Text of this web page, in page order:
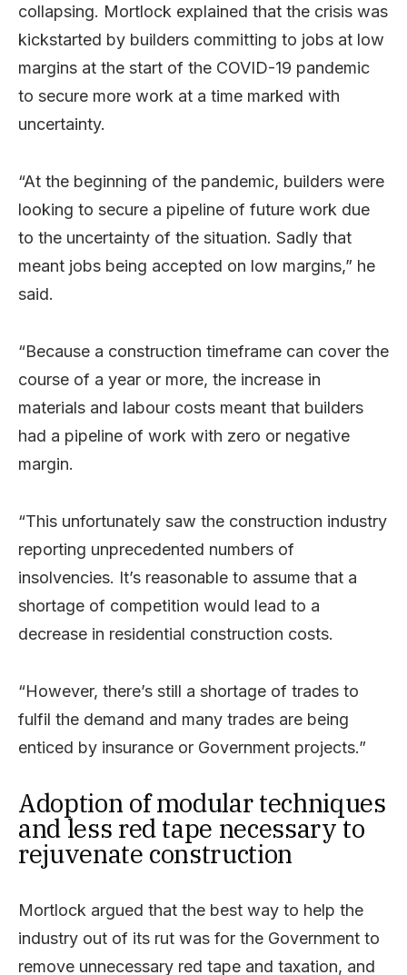
collapsing. Mortlock explained that the crisis was
kickstarted by builders committing to jobs at low
margins at the start of the COVID-19 pandemic
to secure more work at a time marked with
uncertainty.
“At the beginning of the pandemic, builders were
looking to secure a pipeline of future work due
to the uncertainty of the situation. Sadly that
meant jobs being accepted on low margins,” he
said.
“Because a construction timeframe can cover the
course of a year or more, the increase in
materials and labour costs meant that builders
had a pipeline of work with zero or negative
margin.
“This unfortunately saw the construction industry
reporting unprecedented numbers of
insolvencies. It’s reasonable to assume that a
shortage of competition would lead to a
decrease in residential construction costs.
“However, there’s still a shortage of trades to
fulfil the demand and many trades are being
enticed by insurance or Government projects.”
Adoption of modular techniques
and less red tape necessary to
rejuvenate construction
Mortlock argued that the best way to help the
industry out of its rut was for the Government to
remove unnecessary red tape and taxation, and